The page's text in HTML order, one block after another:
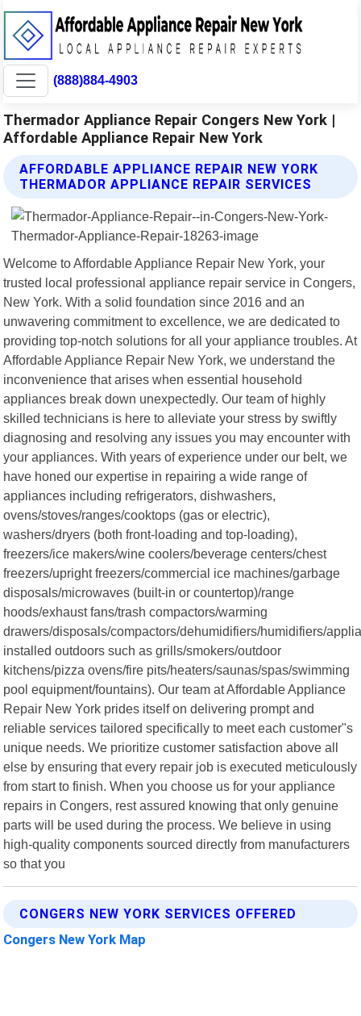
(888)884-4903
Thermador Appliance Repair Congers New York |
Affordable Appliance Repair New York
AFFORDABLE APPLIANCE REPAIR NEW YORK
THERMADOR APPLIANCE REPAIR SERVICES
Welcome to Affordable Appliance Repair New York, your
trusted local professional appliance repair service in Congers,
New York. With a solid foundation since 2016 and an
unwavering commitment to excellence, we are dedicated to
providing top-notch solutions for all your appliance troubles. At
Affordable Appliance Repair New York, we understand the
inconvenience that arises when essential household
appliances break down unexpectedly. Our team of highly
skilled technicians is here to alleviate your stress by swiftly
diagnosing and resolving any issues you may encounter with
your appliances. With years of experience under our belt, we
have honed our expertise in repairing a wide range of
appliances including refrigerators, dishwashers,
ovens/stoves/ranges/cooktops (gas or electric),
washers/dryers (both front-loading and top-loading),
freezers/ice makers/wine coolers/beverage centers/chest
freezers/upright freezers/commercial ice machines/garbage
disposals/microwaves (built-in or countertop)/range
hoods/exhaust fans/trash compactors/warming
drawers/disposals/compactors/dehumidifiers/humidifiers/
installed outdoors such as grills/smokers/outdoor
kitchens/pizza ovens/fire pits/heaters/saunas/spas/swimming
pool equipment/fountains). Our team at Affordable Appliance
Repair New York prides itself on delivering prompt and
reliable services tailored specifically to meet each customer"s
unique needs. We prioritize customer satisfaction above all
else by ensuring that every repair job is executed meticulously
from start to finish. When you choose us for your appliance
repairs in Congers, rest assured knowing that only genuine
parts will be used during the process. We believe in using
high-quality components sourced directly from manufacturers
so that you
CONGERS NEW YORK SERVICES OFFERED
Congers New York Map